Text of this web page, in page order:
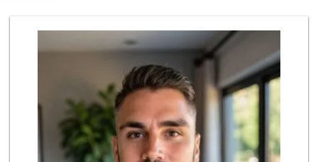
Catalina's Market
(323) 464-1064
162 Reviews
Villalobos Market
(323) 665-1923
L.A. Grocery & Cafe
(323) 822-5092